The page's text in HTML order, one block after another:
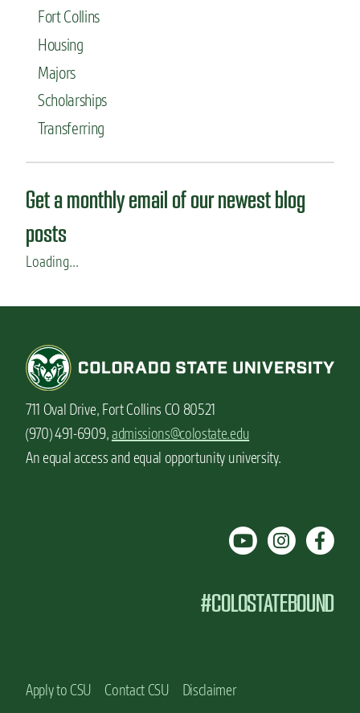
Fort Collins
Housing
Majors
Scholarships
Transferring
Get a monthly email of our newest blog
posts
Loading...
711 Oval Drive, Fort Collins CO 80521
(970) 491-6909,admissions@colostate.edu
An equal access and equal opportunity university.
#COLOSTATEBOUND
Apply to CSU Contact CSU
Disclaimer